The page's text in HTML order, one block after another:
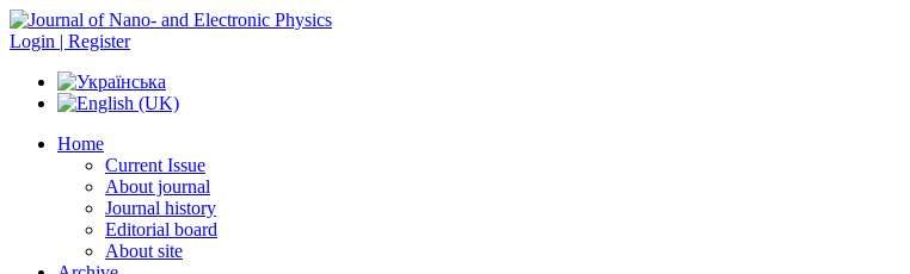
Login | Register
Home
Current Issue
About journal
Journal history
Editorial board
About site